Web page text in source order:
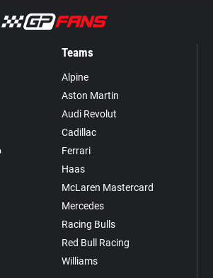
Teams
Alpine
Aston Martin
Audi Revolut
Cadillac
Ferrari
Haas
McLaren Mastercard
Mercedes
Racing Bulls
Red Bull Racing
Williams